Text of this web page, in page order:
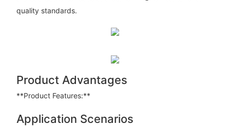
quality standards.
Product Advantages
**Product Features:**
Application Scenarios